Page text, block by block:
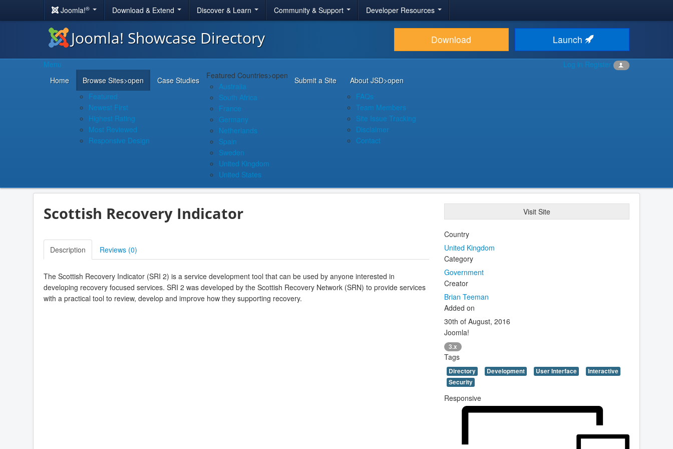
Joomla!® Download & Extend Discover & Learn Community & Support Developer Resources
Joomla! Showcase Directory Download Launch
Log in Register
Menu
Home
Browse Sites>open
Featured
Newest First
Highest Rating
Most Reviewed
Responsive Design
Case Studies Featured Countries>open
Australia
South Africa
France
Germany
Netherlands
Spain
Sweden
United Kingdom
United States
Submit a Site About JSD>open
FAQs
Team Members
Site Issue Tracking
Disclaimer
Contact
Scottish Recovery Indicator Visit Site
Description Reviews (0)
The Scottish Recovery Indicator (SRI 2) is a service development tool that can be used by anyone interested in
developing recovery focused services. SRI 2 was developed by the Scottish Recovery Network (SRN) to provide services
with a practical tool to review, develop and improve how they supporting recovery.
Country
United Kingdom
Category
Government
Creator
Brian Teeman
Added on
30th of August, 2016
Joomla!
3.x
Tags
Directory Development User Interface
Interactive
Security
Responsive